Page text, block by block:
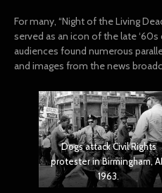
For many, “Night of the Living
served as an icon of the late
audiences found numerous
and images from the news
Dogs attack Civil Rights
protester in Birmingham,
1963.